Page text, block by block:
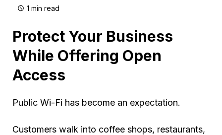
1 min read
Protect Your Business
While Offering Open
Access
Public Wi-Fi has become an expectation.
Customers walk into coffee shops, restaurants,